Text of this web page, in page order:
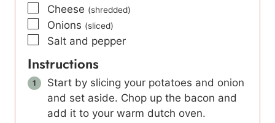
▢
Cheese (shredded)
▢
Onions (sliced)
▢
Salt and pepper
Instructions
Start by slicing your potatoes and onion
and set aside. Chop up the bacon and
add it to your warm dutch oven.